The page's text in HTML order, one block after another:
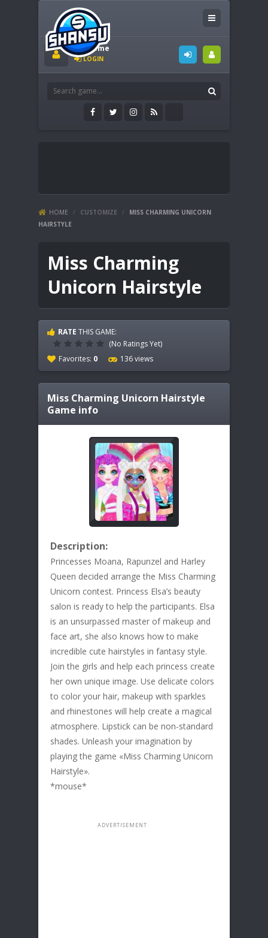
Welcome
LOGIN
HOME / CUSTOMIZE /
MISS CHARMING UNICORN
HAIRSTYLE
Miss Charming
Unicorn Hairstyle
RATE THIS GAME:
(No Ratings Yet)
Favorites: 0 136 views
Miss Charming Unicorn Hairstyle
Game info
Description:
Princesses Moana, Rapunzel and Harley
Queen decided arrange the Miss Charming
Unicorn contest. Princess Elsa’s beauty
salon is ready to help the participants. Elsa
is an unsurpassed master of makeup and
face art, she also knows how to make
incredible cute hairstyles in fantasy style.
Join the girls and help each princess create
her own unique image. Use delicate colors
to color your hair, makeup with sparkles
and rhinestones will help create a magical
atmosphere. Lipstick can be non-standard
shades. Unleash your imagination by
playing the game «Miss Charming Unicorn
Hairstyle».
*mouse*